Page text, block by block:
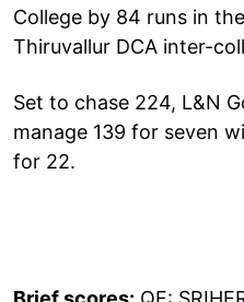
College by 84 runs in
Thiruvallur DCA inter-
Set to chase 224, L&N
manage 139 for seven
for 22.